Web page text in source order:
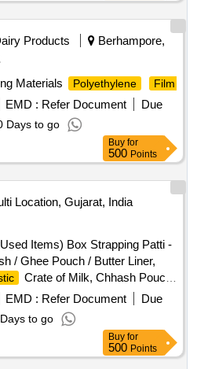
Products
Berhampore,
Materials
Polyethylene Film
EMD : Refer Document
Due
Days to go
Buy for
500 Points
Location, Gujarat, India
Items) Box Strapping Patti -
/ Ghee Pouch / Butter Liner,
Crate of Milk, Chhash Pouch,
Chhash / Ghee Rejected Rolls,
Dairy Product Mfg.
for Sugar, 25-40-50 KGS, All
, Polythine,
of Damaged Ghee Tin or
EMD : Refer Document
Due
to go
Buy for
500 Points